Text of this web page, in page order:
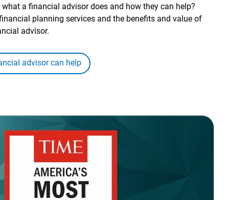
a financial advisor does and how they can help?
planning services and the benefits and value of
advisor.
advisor can help